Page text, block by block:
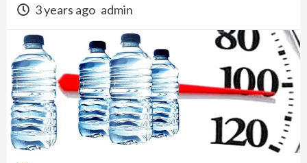
3 years ago admin